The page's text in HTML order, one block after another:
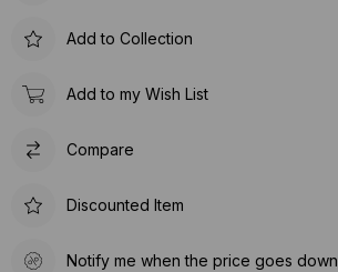
Add to Collection
Add to my Wish List
Compare
Discounted Item
Notify me when the price goes down